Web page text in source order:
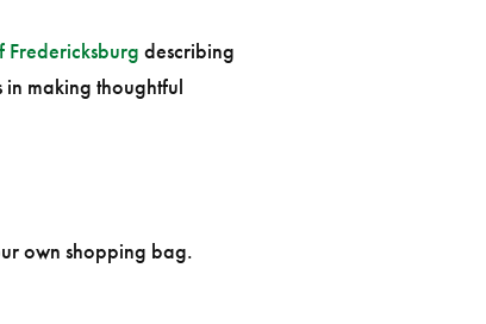
describing
making thoughtful
own shopping bag.